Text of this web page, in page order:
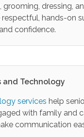
grooming, dressing,
hands-on
confidence.
and Technology
services help
with family and
communication